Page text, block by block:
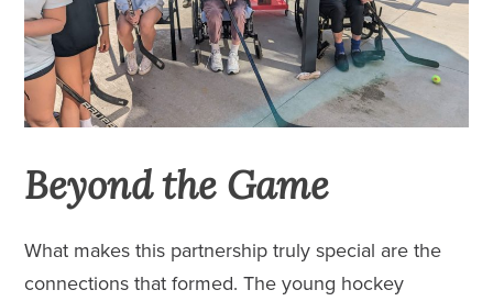
Beyond the Game
What makes this partnership truly special are the
connections that formed. The young hockey